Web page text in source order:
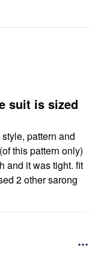
suit is sized
pattern and
this pattern only)
and it was tight. fit
2 other sarong